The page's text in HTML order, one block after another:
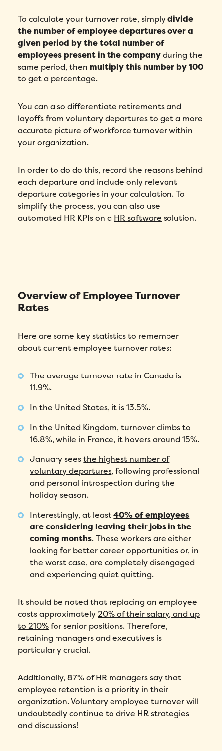
To calculate your turnover rate, simplydivide
the number of employee departures over a
given period by the total number of
employees present in the companyduring the
same period, then multiply this number by 100
to get a percentage.
You can also differentiate retirements and
layoffs from voluntary departures to get a more
accurate picture of workforce turnover within
your organization.
In order to do do this, record the reasons behind
each departure and include only relevant
departure categories in your calculation. To
simplify the process, you can also use
automated HR KPIs on a HR software solution.
Overview of Employee Turnover
Rates
Here are some key statistics to remember
about current employee turnover rates:
The average turnover rate inCanada is
11.9%.
In the United States, it is13.5%.
In the United Kingdom, turnover climbs to
16.8%, while in France, it hovers around15%.
January seesthe highest number of
voluntary departures, following professional
and personal introspection during the
holiday season.
Interestingly, at least40% of employees
are considering leaving their jobs in the
coming months. These workers are either
looking for better career opportunities or, in
the worst case, are completely disengaged
and experiencing quiet quitting.
It should be noted that replacing an employee
costs approximately 20% of their salary, and up
to 210%for senior positions. Therefore,
retaining managers and executives is
particularly crucial.
Additionally,87% of HR managerssay that
employee retention is a priority in their
organization. Voluntary employee turnover will
undoubtedly continue to drive HR strategies
and discussions!